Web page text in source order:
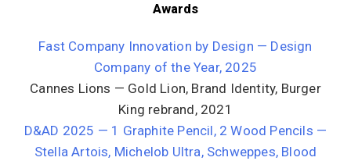
Awards
Fast Company Innovation by Design — Design
Company of the Year, 2025
Cannes Lions — Gold Lion, Brand Identity, Burger
King rebrand, 2021
D&AD 2025 — 1 Graphite Pencil, 2 Wood Pencils —
Stella Artois, Michelob Ultra, Schweppes, Blood